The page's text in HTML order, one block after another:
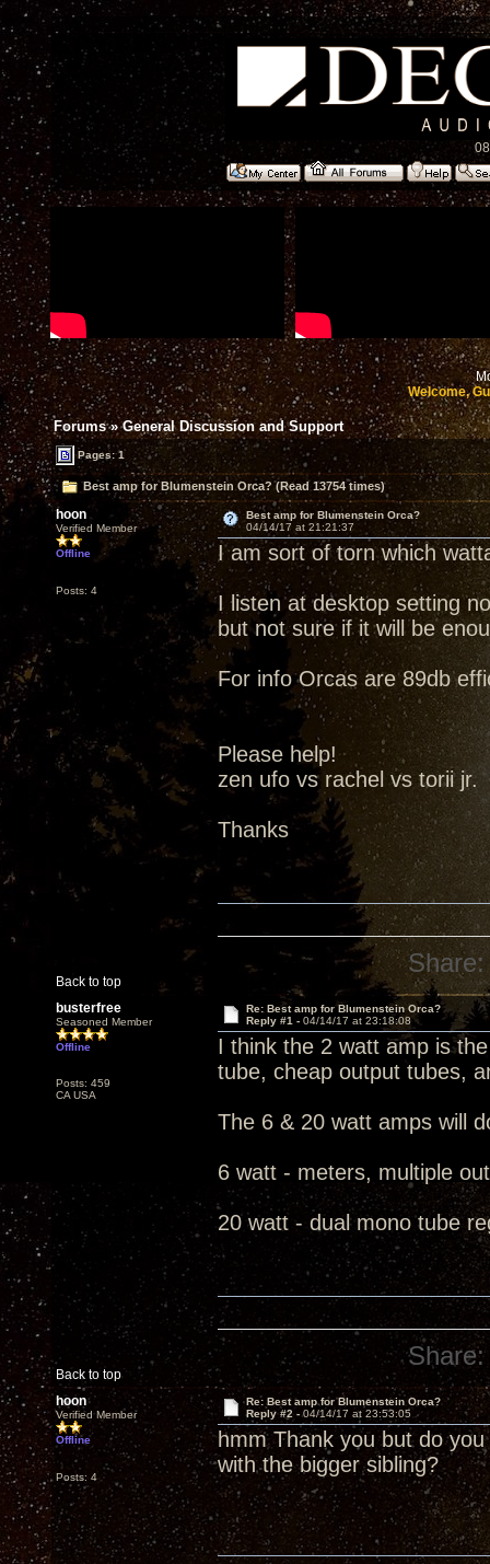
Welcome,
Forums»General Discussion and Support
Pages: 1
Best amp for Blumenstein Orca? (Read 13754 times)
hoon
Verified Member
Offline
Posts: 4
Best amp for Blumenstein Orca?
04/14/17 at 21:21:37
I am sort of torn which
I listen at desktop setting
but not sure if it will be
For info Orcas are 89db
Please help!
zen ufo vs rachel vs torii jr.
Thanks
Back to top
Share:
busterfree
Seasoned Member
Offline
Posts: 459
CA USA
Re: Best amp for Blumenstein Orca?
Reply #1 - 04/14/17 at 23:18:08
I think the 2 watt amp is
tube, cheap output tubes,
The 6 & 20 watt amps will
6 watt - meters, multiple
20 watt - dual mono tube
Back to top
Share:
hoon
Verified Member
Offline
Posts: 4
Re: Best amp for Blumenstein Orca?
Reply #2 -04/14/17 at 23:53:05
hmm Thank you but do
with the bigger sibling?